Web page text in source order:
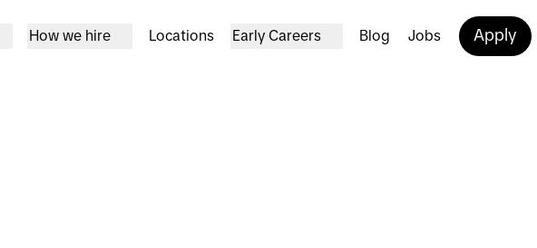
How we hire Locations Early Careers Blog Jobs Apply